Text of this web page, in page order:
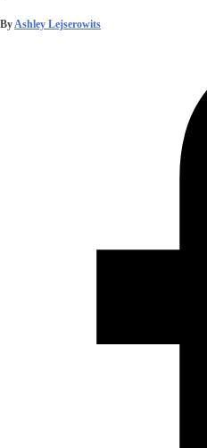
ByAshley Lejserowits